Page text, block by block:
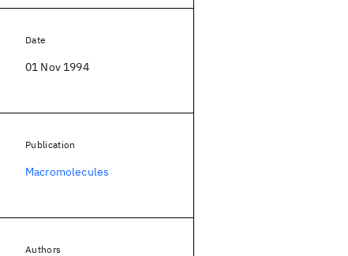
Date
01 Nov 1994
Publication
Macromolecules
Authors